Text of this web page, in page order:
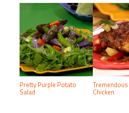
Pretty Purple Potato
Salad Chicken